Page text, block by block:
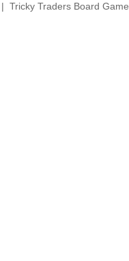
| Tricky Traders Board Game